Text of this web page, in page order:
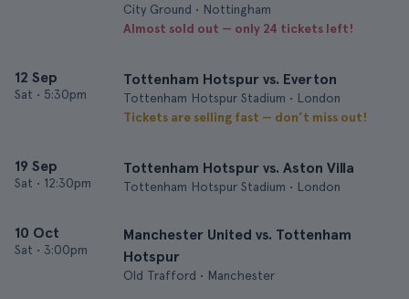
City Ground • Nottingham
Almost sold out — only 24 tickets left!
12 Sep
Sat • 5:30pm
Tottenham Hotspur vs. Everton
Tottenham Hotspur Stadium • London
Tickets are selling fast — don’t miss out!
19 Sep
Sat • 12:30pm
Tottenham Hotspur vs. Aston Villa
Tottenham Hotspur Stadium • London
10 Oct
Sat • 3:00pm
Manchester United vs. Tottenham
Hotspur
Old Trafford • Manchester